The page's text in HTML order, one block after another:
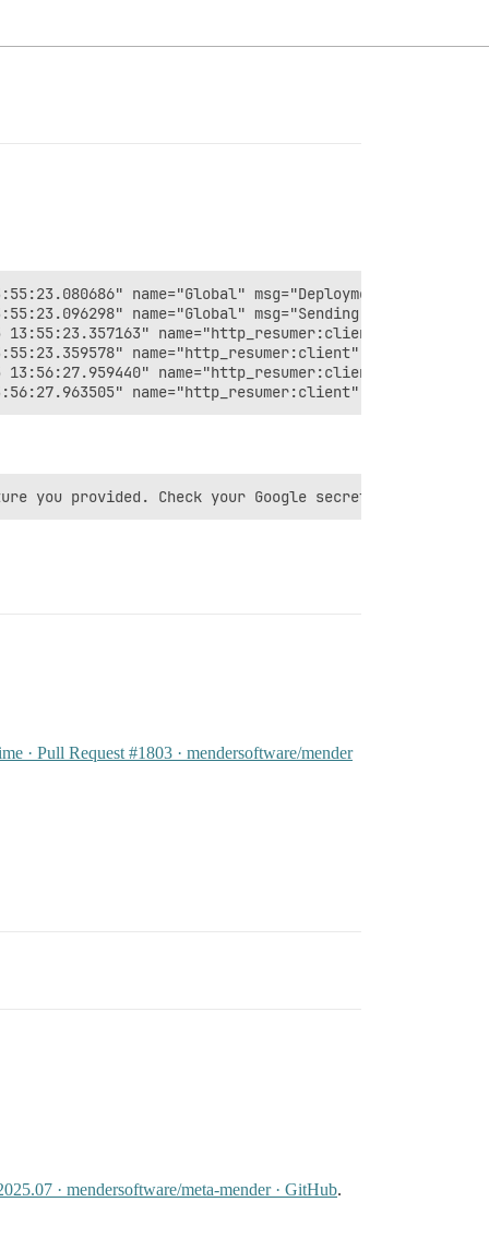
name="Global" msg="Deployment with ID
name="Global" msg="Sending status
name="http_resumer:client" msg="bad version:
name="http_resumer:client"
name="http_resumer:client" msg="bad version:
· Pull Request #1803 · mendersoftware/mender
· mendersoftware/meta-mender · GitHub.